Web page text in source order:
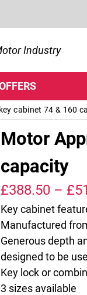
Industry
cabinet 74 & 160
Motor
capacity
£388.50 – £
Key cabinet
Manufactured
Generous depth
designed to be
Key lock or
3 sizes available